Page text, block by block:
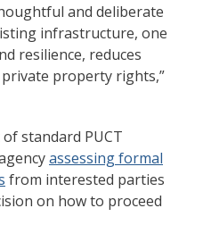
and deliberate
infrastructure, one
resilience, reduces
property rights,”
standard PUCT
assessing formal
from interested parties
on how to proceed